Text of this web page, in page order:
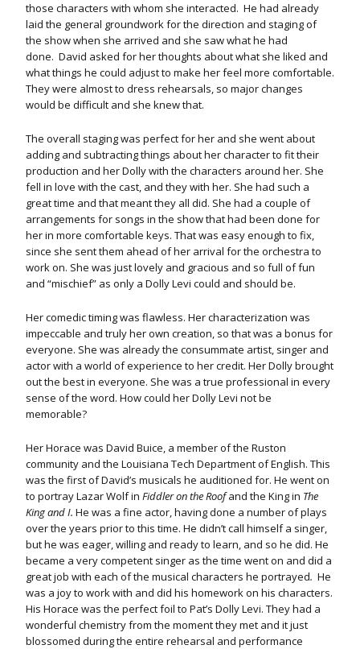
those characters with whom she interacted. He had already
laid the general groundwork for the direction and staging of
the show when she arrived and she saw what he had
done. David asked for her thoughts about what she liked and
what things he could adjust to make her feel more comfortable.
They were almost to dress rehearsals, so major changes
would be difficult and she knew that.
The overall staging was perfect for her and she went about
adding and subtracting things about her character to fit their
production and her Dolly with the characters around her. She
fell in love with the cast, and they with her. She had such a
great time and that meant they all did. She had a couple of
arrangements for songs in the show that had been done for
her in more comfortable keys. That was easy enough to fix,
since she sent them ahead of her arrival for the orchestra to
work on. She was just lovely and gracious and so full of fun
and “mischief” as only a Dolly Levi could and should be.
Her comedic timing was flawless. Her characterization was
impeccable and truly her own creation, so that was a bonus for
everyone. She was already the consummate artist, singer and
actor with a world of experience to her credit. Her Dolly brought
out the best in everyone. She was a true professional in every
sense of the word. How could her Dolly Levi not be
memorable?
Her Horace was David Buice, a member of the Ruston
community and the Louisiana Tech Department of English. This
was the first of David’s musicals he auditioned for. He went on
to portray Lazar Wolf in Fiddler on the Roofand the King in The
King and I. He was a fine actor, having done a number of plays
over the years prior to this time. He didn’t call himself a singer,
but he was eager, willing and ready to learn, and so he did. He
became a very competent singer as the time went on and did a
great job with each of the musical characters he portrayed. He
was a joy to work with and did his homework on his characters.
His Horace was the perfect foil to Pat’s Dolly Levi. They had a
wonderful chemistry from the moment they met and it just
blossomed during the entire rehearsal and performance